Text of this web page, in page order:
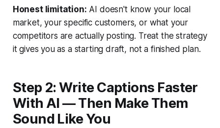
Honest limitation: AI doesn't know your local
market, your specific customers, or what your
competitors are actually posting. Treat the strategy
it gives you as a starting draft, not a finished plan.
Step 2: Write Captions Faster
With AI — Then Make Them
Sound Like You